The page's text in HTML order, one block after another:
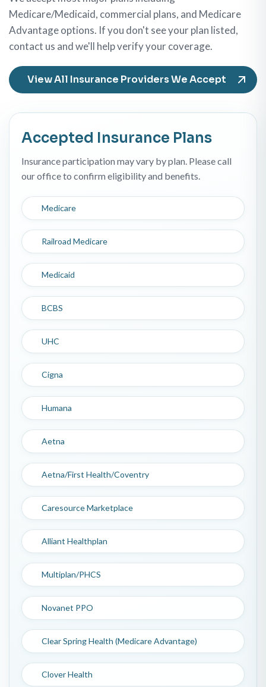
Medicare/Medicaid, commercial plans, and Medicare
Advantage options. If you don't see your plan listed,
contact us and we'll help verify your coverage.
View All Insurance Providers We Accept
Accepted Insurance Plans
Insurance participation may vary by plan. Please call
our office to confirm eligibility and benefits.
Medicare
Railroad Medicare
Medicaid
BCBS
UHC
Cigna
Humana
Aetna
Aetna/First Health/Coventry
Caresource Marketplace
Alliant Healthplan
Multiplan/PHCS
Novanet PPO
Clear Spring Health (Medicare Advantage)
Clover Health